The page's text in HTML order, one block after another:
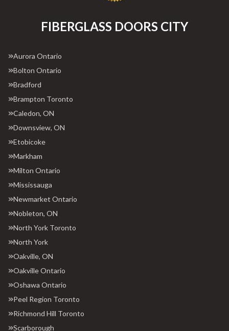
FIBERGLASS DOORS CITY
Aurora Ontario
Bolton Ontario
Bradford
Brampton Toronto
Caledon, ON
Downsview, ON
Etobicoke
Markham
Milton Ontario
Mississauga
Newmarket Ontario
Nobleton, ON
North York Toronto
North York
Oakville, ON
Oakville Ontario
Oshawa Ontario
Peel Region Toronto
Richmond Hill Toronto
Scarborough